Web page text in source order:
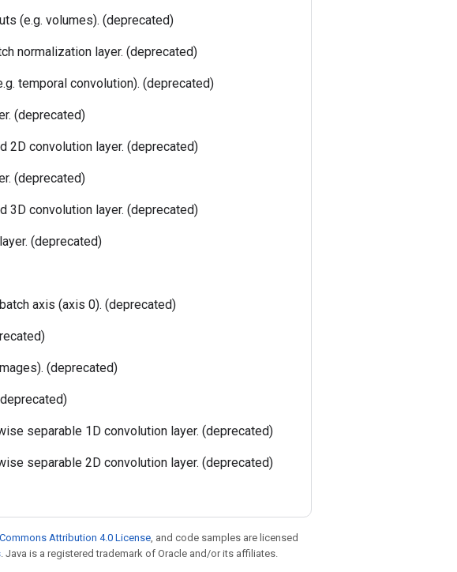
(e.g. volumes). (deprecated)
normalization layer. (deprecated)
temporal convolution). (deprecated)
(deprecated)
2D convolution layer. (deprecated)
(deprecated)
3D convolution layer. (deprecated)
(deprecated)
axis (axis 0). (deprecated)
(deprecated)
separable 1D convolution layer. (deprecated)
separable 2D convolution layer. (deprecated)
Attribution 4.0 License, and code samples are licensed
. Java is a registered trademark of Oracle and/or its affiliates.